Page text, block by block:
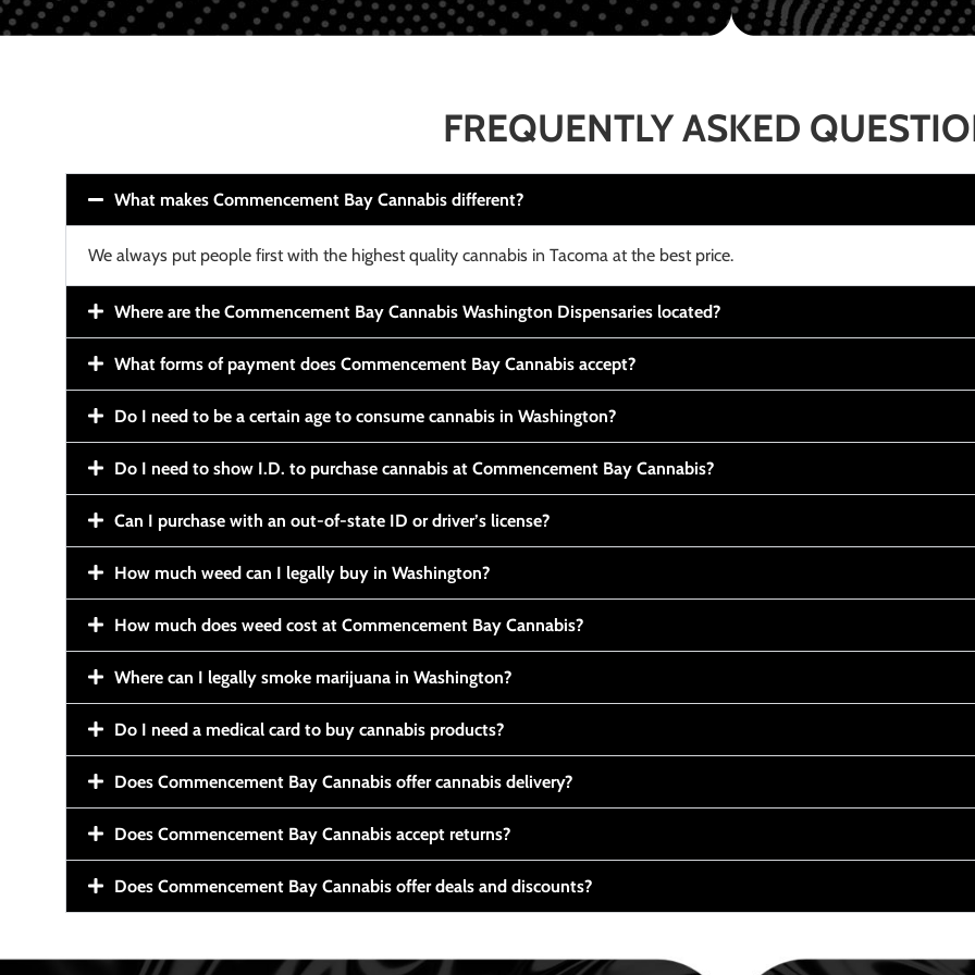
FREQUENTLY ASKED
What makes Commencement Bay Cannabis different?
We always put people first with the highest quality cannabis in Tacoma at the best price.
Where are the Commencement Bay Cannabis Washington Dispensaries located?
What forms of payment does Commencement Bay Cannabis accept?
Do I need to be a certain age to consume cannabis in Washington?
Do I need to show I.D. to purchase cannabis at Commencement Bay Cannabis?
Can I purchase with an out-of-state ID or driver’s license?
How much weed can I legally buy in Washington?
How much does weed cost at Commencement Bay Cannabis?
Where can I legally smoke marijuana in Washington?
Do I need a medical card to buy cannabis products?
Does Commencement Bay Cannabis offer cannabis delivery?
Does Commencement Bay Cannabis accept returns?
Does Commencement Bay Cannabis offer deals and discounts?